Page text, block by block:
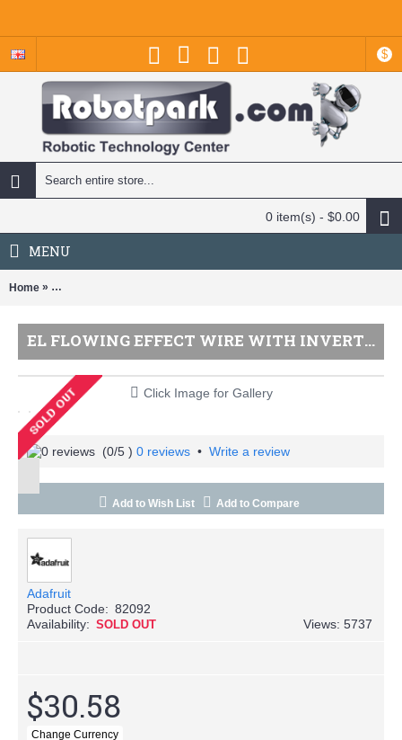
$
0 item(s) - $0.00
MENU
Home » EL Flowing Effect Wire with Inverter - Green 2.0 meter (6.5 ft) /
EL FLOWING EFFECT WIRE WITH INVERTER - GREEN 2.0 METER (6.5 FT) / ADAFRUIT
Click Image for Gallery
(0/5 ) 0 reviews • Write a review
Add to Wish List Add to Compare
Adafruit
Product Code: 82092
Availability: SOLD OUT Views: 5737
$30.58